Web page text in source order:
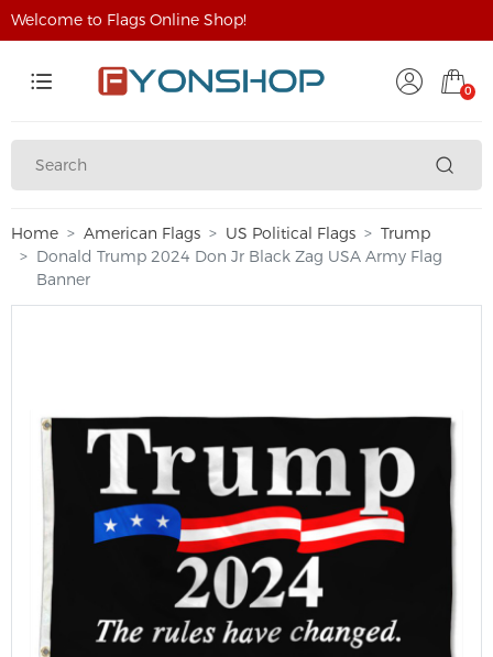
Welcome to Flags Online Shop!
0
Home American Flags US Political Flags
Trump
Donald Trump 2024 Don Jr Black Zag USA Army Flag
Banner